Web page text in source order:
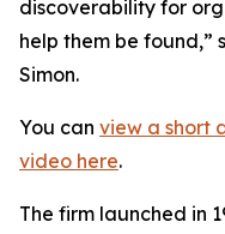
discoverability for
help them be found,”
Simon.
You can view a short
video here.
The firm launched in